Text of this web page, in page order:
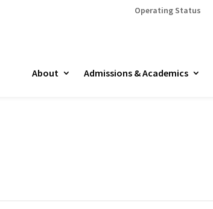
Operating Status
About Admissions & Academics